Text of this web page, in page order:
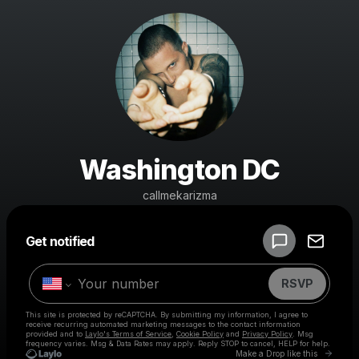
Washington DC
callmekarizma
Get notified
RSVP
This site is protected by reCAPTCHA. By submitting my information, I agree to
receive recurring automated marketing messages to the contact information
provided and to Laylo's Terms of Service Cookie Policy and Privacy Policy . Msg
frequency varies. Msg & Data Rates may apply. Reply STOP to cancel, HELP for help.
Make a Drop like this Go